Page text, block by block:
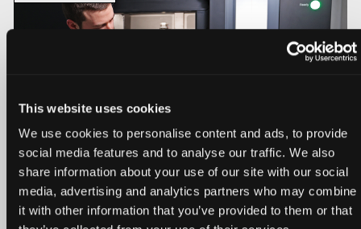
This website uses cookies
We use cookies to personalise content and ads, to provide
social media features and to analyse our traffic. We also
share information about your use of our site with our social
media, advertising and analytics partners who may combine
it with other information that you’ve provided to them or that
Customer Story: Trek Bicycle↗
Trek uses Neptune and Voyager to analyze
manufacturing processes and accelerate product